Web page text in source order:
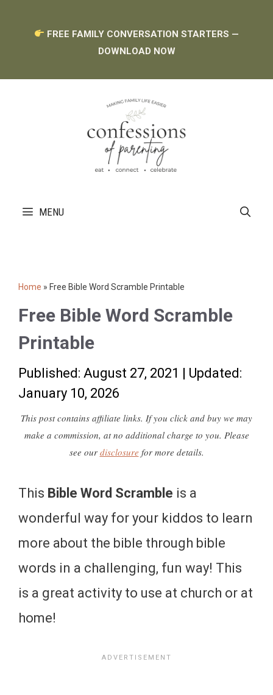
FREE FAMILY CONVERSATION STARTERS —
DOWNLOAD NOW
MENU
Home » Free Bible Word Scramble Printable
Free Bible Word Scramble
Printable
Published: August 27, 2021 | Updated:
January 10, 2026
This post contains affiliate links. If you click and buy we may
make a commission, at no additional charge to you. Please
see our disclosure for more details.
This Bible Word Scramble is a
wonderful way for your kiddos to learn
more about the bible through bible
words in a challenging, fun way! This
is a great activity to use at church or at
home!